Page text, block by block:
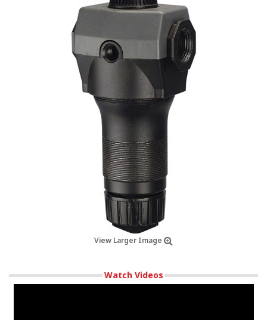
View Larger Image
Watch Videos